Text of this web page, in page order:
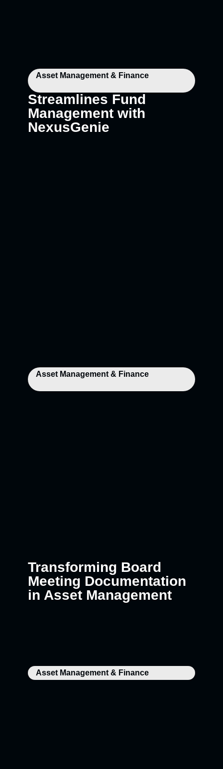
Asset Management & Finance
Streamlines Fund
Management with
NexusGenie
Asset Management & Finance
Transforming Board
Meeting Documentation
in Asset Management
Asset Management & Finance